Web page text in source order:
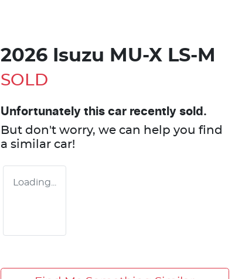
2026 Isuzu MU-X LS-M
SOLD
Unfortunately this car recently sold.
But don't worry, we can help you find
a similar car!
Loading...